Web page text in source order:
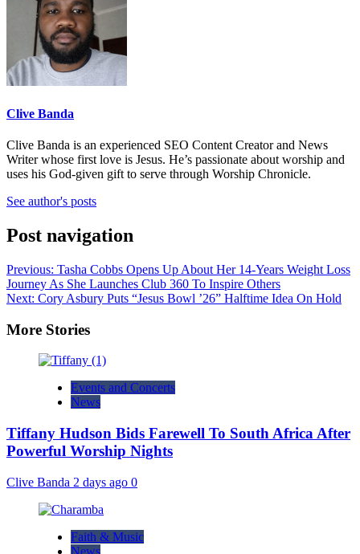
Clive Banda
Clive Banda is an experienced SEO Content Creator and News
Writer whose first love is Jesus. He’s passionate about worship and
uses his God-given gift to serve through Worship Chronicle.
See author's posts
Post navigation
Previous: Tasha Cobbs Opens Up About Her 14-Years Weight Loss
Journey As She Launches Club 360 To Inspire Others
Next: Cory Asbury Puts “Jesus Bowl ’26” Halftime Idea On Hold
More Stories
Events and Concerts
News
Tiffany Hudson Bids Farewell To South Africa After
Powerful Worship Nights
Clive Banda 2 days ago 0
Faith & Music
News